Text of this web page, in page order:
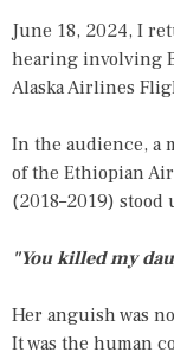
June 18, 2024, I
hearing involving
Alaska Airlines
In the audience, a
of the Ethiopian
(2018–2019) stood
"You killed my
Her anguish was
It was the human